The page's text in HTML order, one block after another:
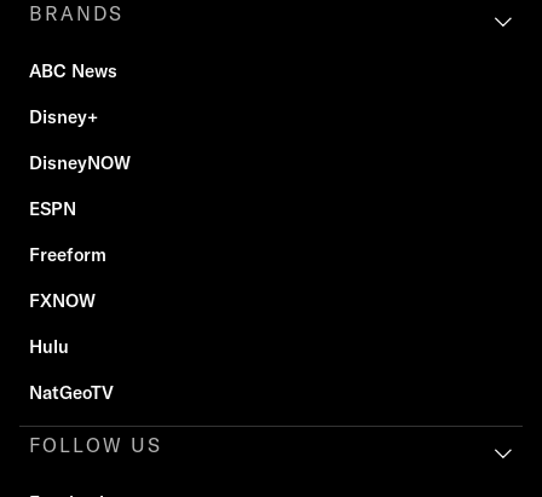
BRANDS
ABC News
Disney+
DisneyNOW
ESPN
Freeform
FXNOW
Hulu
NatGeoTV
FOLLOW US